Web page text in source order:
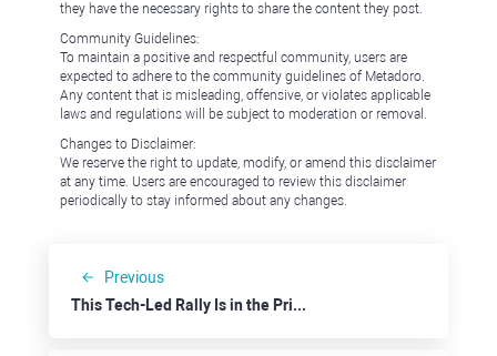
they have the necessary rights to share the content they post.
Community Guidelines:
To maintain a positive and respectful community, users are
expected to adhere to the community guidelines of Metadoro.
Any content that is misleading, offensive, or violates applicable
laws and regulations will be subject to moderation or removal.
Changes to Disclaimer:
We reserve the right to update, modify, or amend this disclaimer
at any time. Users are encouraged to review this disclaimer
periodically to stay informed about any changes.
Previous
This Tech-Led Rally Is in the Prime of Life